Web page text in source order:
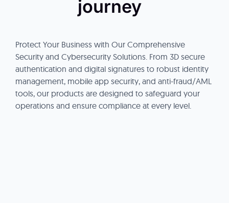
journey
Protect Your Business with Our Comprehensive
Security and Cybersecurity Solutions. From 3D secure
authentication and digital signatures to robust identity
management, mobile app security, and anti-fraud/AML
tools, our products are designed to safeguard your
operations and ensure compliance at every level.